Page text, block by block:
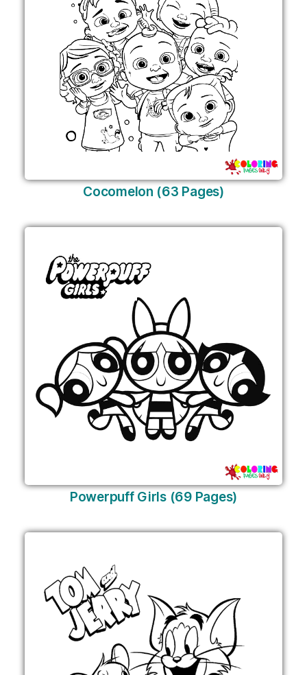
Cocomelon (63 Pages)
Powerpuff Girls (69 Pages)